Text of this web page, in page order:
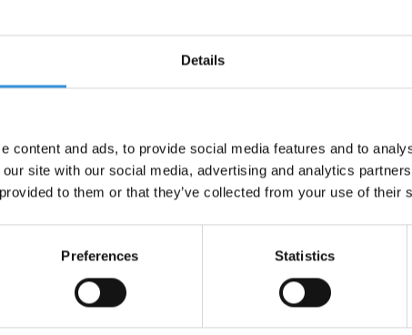
Details
content and ads, to provide social media features and to
site with our social media, advertising and analytics
to them or that they’ve collected from your use of their
Preferences Statistics